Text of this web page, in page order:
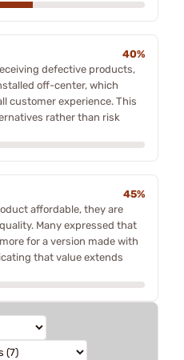
40%
defective products,
off-center, which
customer experience. This
rather than risk
45%
affordable, they are
Many expressed that
for a version made with
that value extends